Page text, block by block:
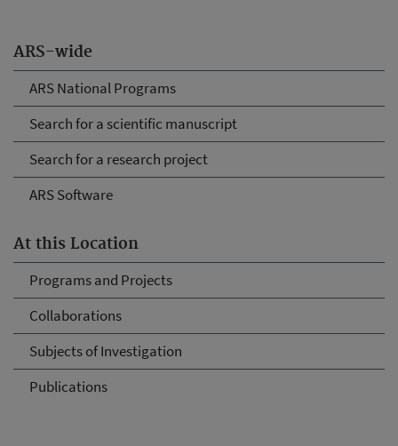
ARS-wide
ARS National Programs
Search for a scientific manuscript
Search for a research project
ARS Software
At this Location
Programs and Projects
Collaborations
Subjects of Investigation
Publications